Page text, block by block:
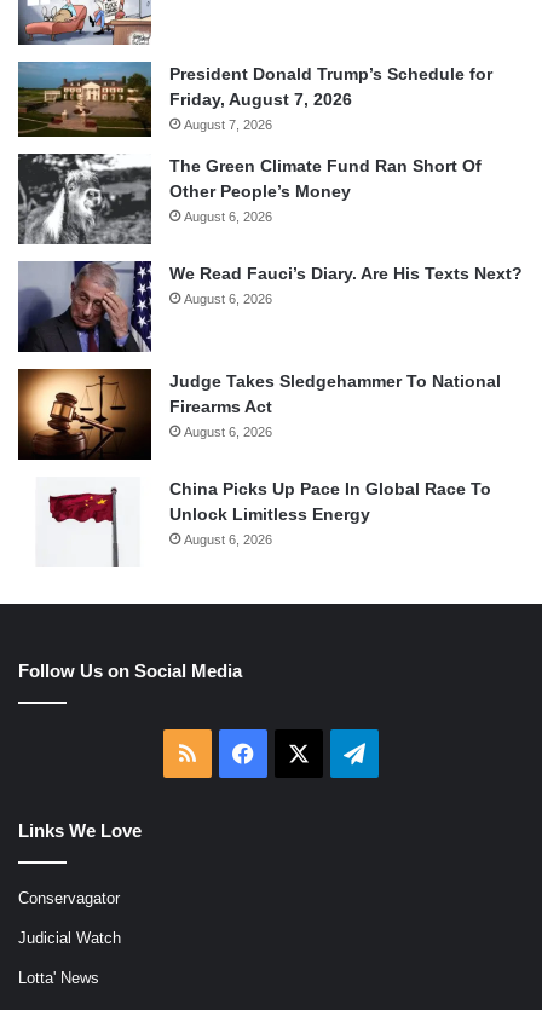
President Donald Trump’s Schedule for
Friday, August 7, 2026
August 7, 2026
The Green Climate Fund Ran Short Of
Other People’s Money
August 6, 2026
We Read Fauci’s Diary. Are His Texts Next?
August 6, 2026
Judge Takes Sledgehammer To National
Firearms Act
August 6, 2026
China Picks Up Pace In Global Race To
Unlock Limitless Energy
August 6, 2026
Follow Us on Social Media
RSS Facebook Telegram
Links We Love
Conservagator
Judicial Watch
Lotta' News